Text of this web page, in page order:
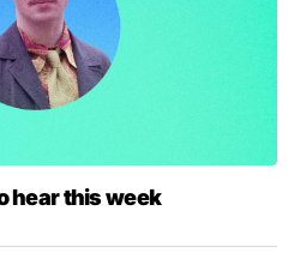
hear this week